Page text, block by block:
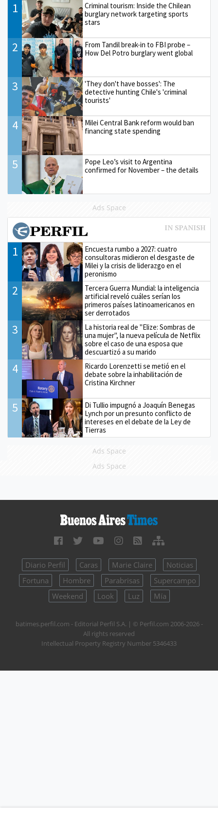
1
Criminal tourism: Inside the Chilean
burglary network targeting sports
stars
2
From Tandil break-in to FBI probe –
How Del Potro burglary went global
3
'They don't have bosses': The
detective hunting Chile's 'criminal
tourists'
4
Milei Central Bank reform would ban
financing state spending
5
Pope Leo’s visit to Argentina
confirmed for November – the details
Ads Space
1
Encuesta rumbo a 2027: cuatro
consultoras midieron el desgaste de
Milei y la crisis de liderazgo en el
peronismo
2
Tercera Guerra Mundial: la inteligencia
artificial reveló cuáles serían los
primeros países latinoamericanos en
ser derrotados
3
La historia real de "Elize: Sombras de
una mujer", la nueva película de Netflix
sobre el caso de una esposa que
descuartizó a su marido
4
Ricardo Lorenzetti se metió en el
debate sobre la inhabilitación de
Cristina Kirchner
5
Di Tullio impugnó a Joaquín Benegas
Lynch por un presunto conflicto de
intereses en el debate de la Ley de
Tierras
Ads Space
Ads Space
Diario Perfil Caras Marie Claire
Noticias
Fortuna
Hombre Parabrisas
Supercampo
Weekend
Look Luz Mía
batimes.perfil.com - Editorial Perfil S.A. | © Perfil.com 2006-2026 -
All rights reserved
Intellectual Property Registry Number 5346433